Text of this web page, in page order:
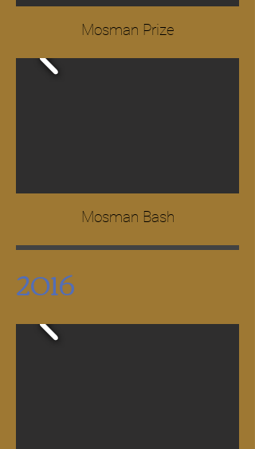
Mosman Prize
Mosman Bash
2016